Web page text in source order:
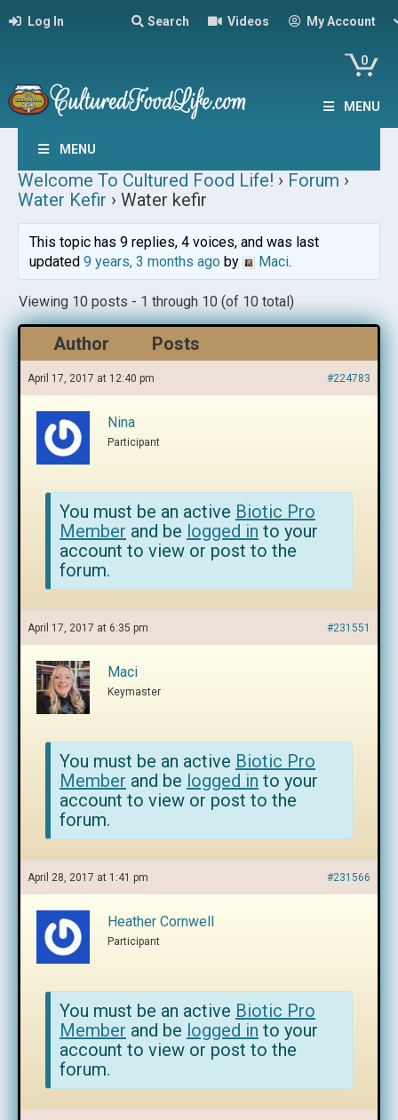
Log In Search Videos My Account
0
MENU
MENU
Welcome To Cultured Food Life! › Forum ›
Water Kefir › Water kefir
This topic has 9 replies, 4 voices, and was last
updated 9 years, 3 months agoby Maci.
Viewing 10 posts - 1 through 10 (of 10 total)
Author Posts
April 17, 2017 at 12:40 pm #224783
Nina
Participant
You must be an active Biotic Pro
Member and be logged in to your
account to view or post to the
forum.
April 17, 2017 at 6:35 pm #231551
Maci
Keymaster
You must be an active Biotic Pro
Member and be logged in to your
account to view or post to the
forum.
April 28, 2017 at 1:41 pm #231566
Heather Cornwell
Participant
You must be an active Biotic Pro
Member and be logged in to your
account to view or post to the
forum.